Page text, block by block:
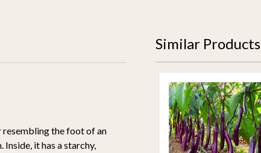
resembling the foot of an
Inside, it has a starchy,
Similar Products